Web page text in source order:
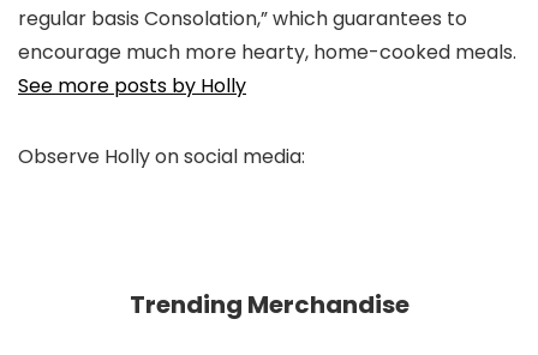
regular basis Consolation,” which guarantees to
encourage much more hearty, home-cooked meals.
See more posts by Holly
Observe Holly on social media:
Trending Merchandise